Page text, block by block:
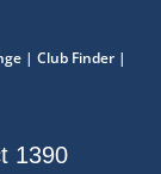
| Club Finder|
1390